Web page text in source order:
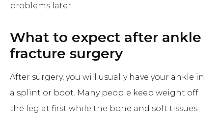
problems later.
What to expect after ankle
fracture surgery
After surgery, you will usually have your ankle in
a splint or boot. Many people keep weight off
the leg at first while the bone and soft tissues